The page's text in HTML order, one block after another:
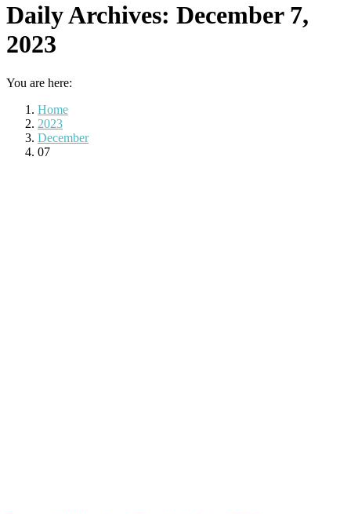
Daily Archives: December 7,
2023
You are here:
Home
2023
December
07